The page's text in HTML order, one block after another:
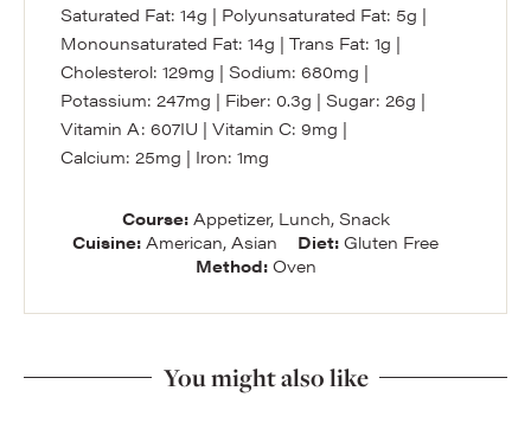
Saturated Fat: 14g | Polyunsaturated Fat: 5g |
Monounsaturated Fat: 14g | Trans Fat: 1g |
Cholesterol: 129mg | Sodium: 680mg |
Potassium: 247mg | Fiber: 0.3g | Sugar: 26g |
Vitamin A: 607IU | Vitamin C: 9mg |
Calcium: 25mg | Iron: 1mg
Course: Appetizer, Lunch, Snack
Cuisine:American, Asian Diet: Gluten Free
Method: Oven
You might also like